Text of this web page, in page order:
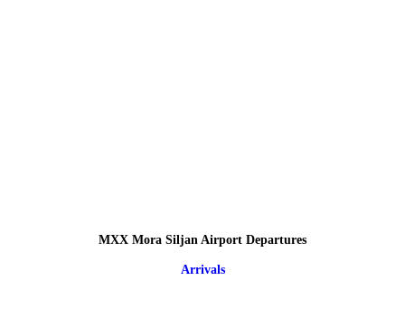
MXX Mora Siljan Airport Departures
Arrivals